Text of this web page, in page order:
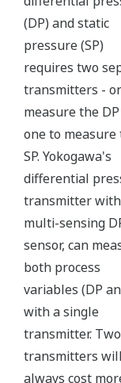
indicate
maybe more
transmitter
More
Money
Standard
Yokogawa's
ensure that
transmitter. But,
level self-
two that are not
transmitter
that reverse